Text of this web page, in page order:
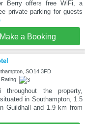
Berry offers free WiFi, a
private parking for guests
Make a Booking
SO14 3FD
throughout the property,
in Southampton, 1.5
Guildhall and 1.9 km from